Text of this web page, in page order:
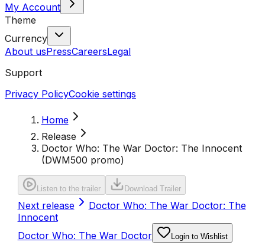
My Account
Theme
Currency
About usPressCareersLegal
Support
Privacy PolicyCookie settings
Home
Release
Doctor Who: The War Doctor: The Innocent
(DWM500 promo)
Listen to the trailer Download Trailer
Next release
Doctor Who: The War Doctor: The
Innocent
Doctor Who: The War Doctor
Login to Wishlist